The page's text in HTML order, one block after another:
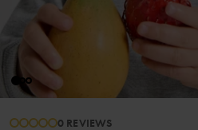
0 REVIEWS